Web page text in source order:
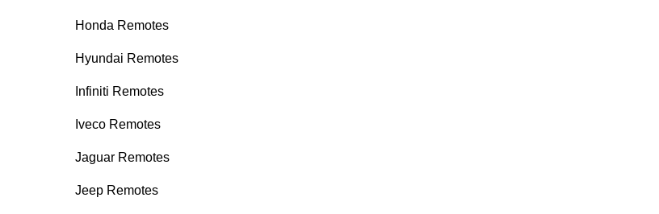
Honda Remotes
Hyundai Remotes
Infiniti Remotes
Iveco Remotes
Jaguar Remotes
Jeep Remotes